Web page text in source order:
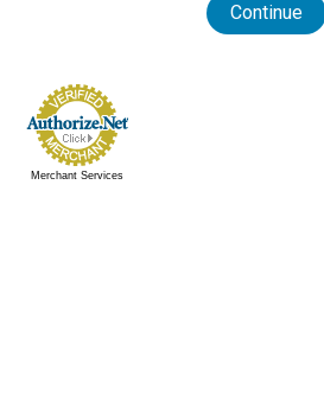
Continue
Merchant Services